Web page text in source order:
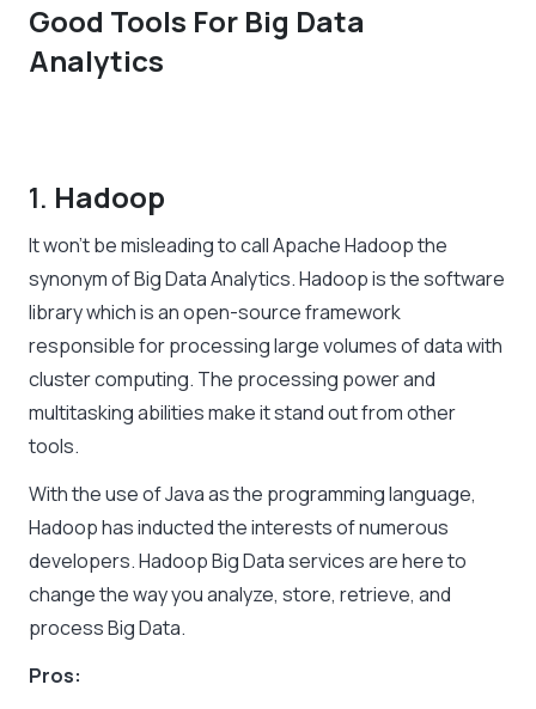
Good Tools For Big Data
Analytics
1. Hadoop
It won’t be misleading to call Apache Hadoop the
synonym of Big Data Analytics. Hadoop is the software
library which is an open-source framework
responsible for processing large volumes of data with
cluster computing. The processing power and
multitasking abilities make it stand out from other
tools.
With the use of Java as the programming language,
Hadoop has inducted the interests of numerous
developers. Hadoop Big Data services are here to
change the way you analyze, store, retrieve, and
process Big Data.
Pros: